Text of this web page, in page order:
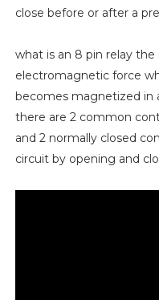
close before or after a
what is an 8 pin relay
electromagnetic force
becomes magnetized in
there are 2 common
and 2 normally closed
circuit by opening and